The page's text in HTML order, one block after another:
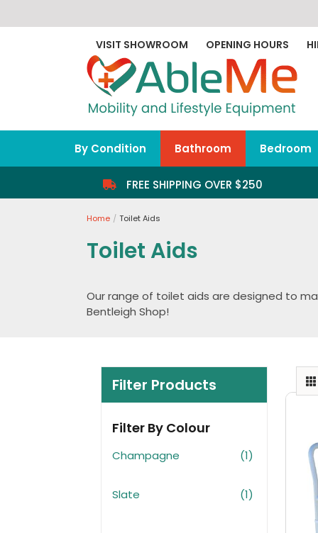
VISIT SHOWROOM OPENING HOURS
By Condition Bathroom Bedroom
FREE SHIPPING OVER $250
Home Toilet Aids
Toilet Aids
Our range of toilet aids are designed to
Bentleigh Shop!
Filter Products
Filter By Colour
Champagne (1)
Slate (1)